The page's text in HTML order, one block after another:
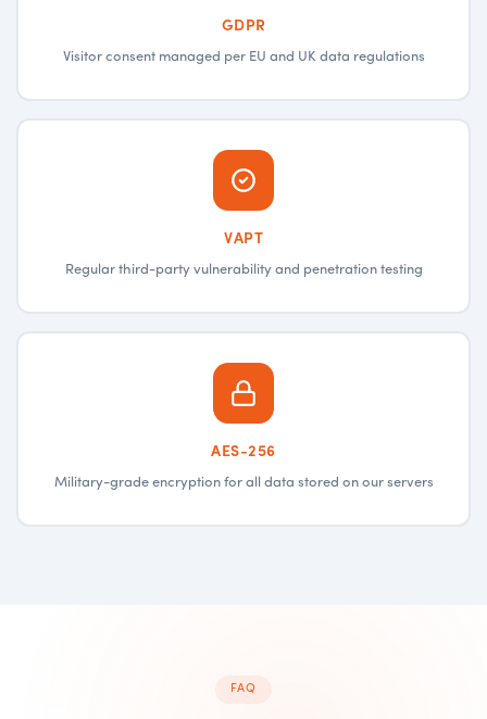
GDPR
Visitor consent managed per EU and UK data regulations
VAPT
Regular third-party vulnerability and penetration testing
AES-256
Military-grade encryption for all data stored on our servers
FAQ